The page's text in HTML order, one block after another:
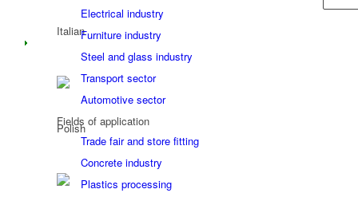
Electrical industry
Furniture industry
Steel and glass industry
Transport sector
Automotive sector
Fields of application
Trade fair and store fitting
Concrete industry
Plastics processing